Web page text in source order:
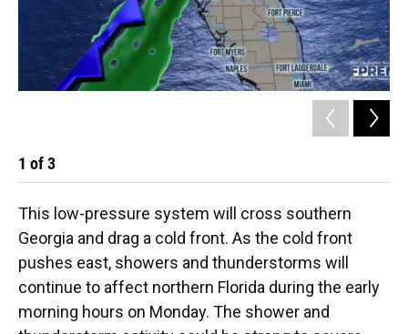
1 of3
This low-pressure system will cross southern
Georgia and drag a cold front. As the cold front
pushes east, showers and thunderstorms will
continue to affect northern Florida during the early
morning hours on Monday. The shower and